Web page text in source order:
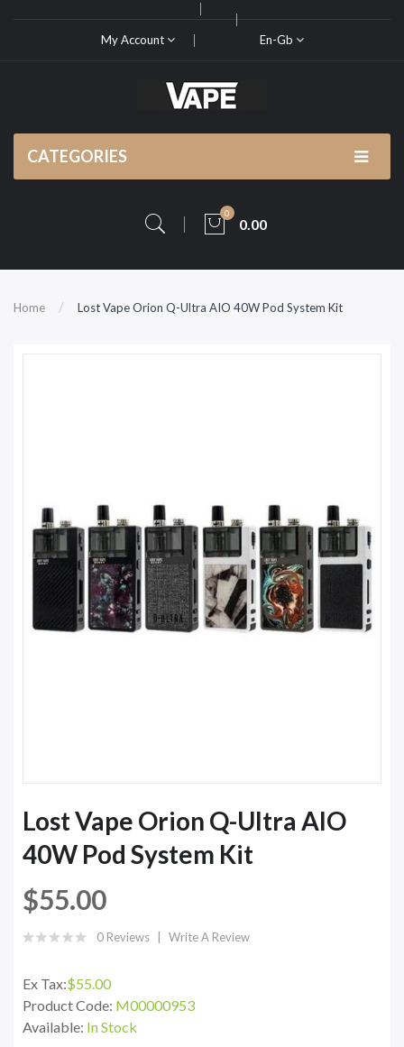
My Account En-Gb
CATEGORIES
0
0.00
Home Lost Vape Orion Q-Ultra AIO 40W Pod System Kit
Lost Vape Orion Q-Ultra AIO
40W Pod System Kit
$55.00
0 Reviews Write A Review
Ex Tax:$55.00
Product Code: M00000953
Available: In Stock